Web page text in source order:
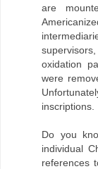
are
oxidation
were
inscriptions.
Do you
individual
references